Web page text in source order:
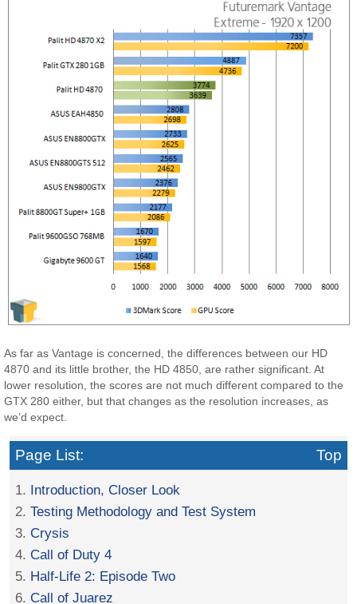
As far as Vantage is concerned, the differences between our HD
4870 and its little brother, the HD 4850, are rather significant. At
lower resolution, the scores are not much different compared to the
GTX 280 either, but that changes as the resolution increases, as
we’d expect.
Page List: Top
1. Introduction, Closer Look
2.Testing Methodology and Test System
3.Crysis
4.Call of Duty 4
5. Half-Life 2: Episode Two
6.Call of Juarez